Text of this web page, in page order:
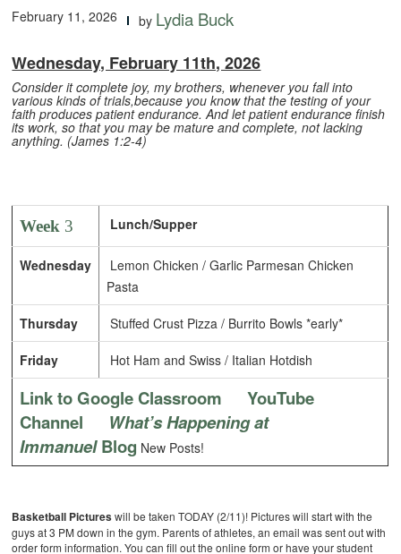
February 11, 2026 by Lydia Buck
Wednesday, February 11th, 2026
Consider it complete joy, my brothers, whenever you fall into
various kinds of trials,because you know that the testing of your
faith produces patient endurance. And let patient endurance finish
its work, so that you may be mature and complete, not lacking
anything. (James 1:2-4)
Week 3 Lunch/Supper
Wednesday
Lemon Chicken / Garlic Parmesan Chicken
Pasta
Thursday Stuffed Crust Pizza / Burrito Bowls *early*
Friday Hot Ham and Swiss / Italian Hotdish
Link to Google Classroom
YouTube
Channel
What’s Happening at
ImmanuelBlog New Posts!
Basketball Pictureswill be taken TODAY (2/11)! Pictures will start with the
guys at 3 PM down in the gym. Parents of athletes, an email was sent out with
order form information. You can fill out the online form or have your student